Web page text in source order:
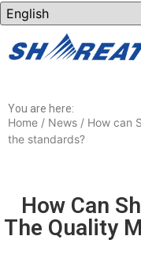
You are here:
Home / News / How can
the standards?
How Can
The Quality